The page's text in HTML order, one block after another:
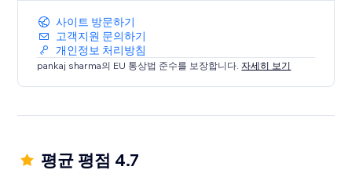
사이트 방문하기
고객지원 문의하기
개인정보 처리방침
pankaj sharma의 EU 통상법 준수를 보장합니다.자세히 보기
평균 평점 4.7